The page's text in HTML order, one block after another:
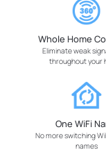
Whole Home
Eliminate weak
throughout your
One WiFi
No more switching
names